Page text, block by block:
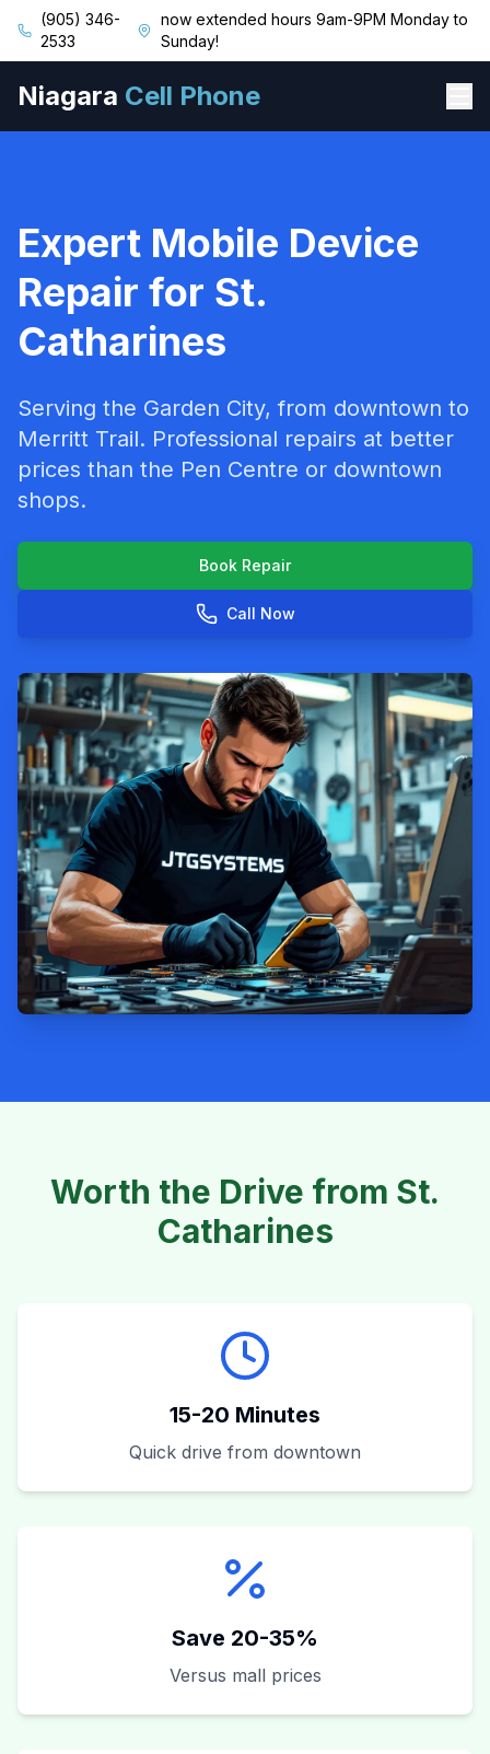
(905) 346-
2533
now extended hours 9am-9PM Monday to
Sunday!
Niagara Cell Phone
Expert Mobile Device
Repair for St.
Catharines
Serving the Garden City, from downtown to
Merritt Trail. Professional repairs at better
prices than the Pen Centre or downtown
shops.
Book Repair
Call Now
Worth the Drive from St.
Catharines
15-20 Minutes
Quick drive from downtown
Save 20-35%
Versus mall prices